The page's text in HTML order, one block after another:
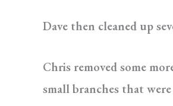
Dave then cleaned up
Chris removed some
small branches that